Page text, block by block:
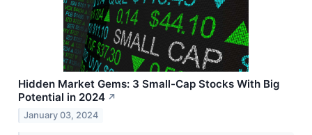
Hidden Market Gems: 3 Small-Cap Stocks With Big
Potential in 2024 ↗
January 03, 2024